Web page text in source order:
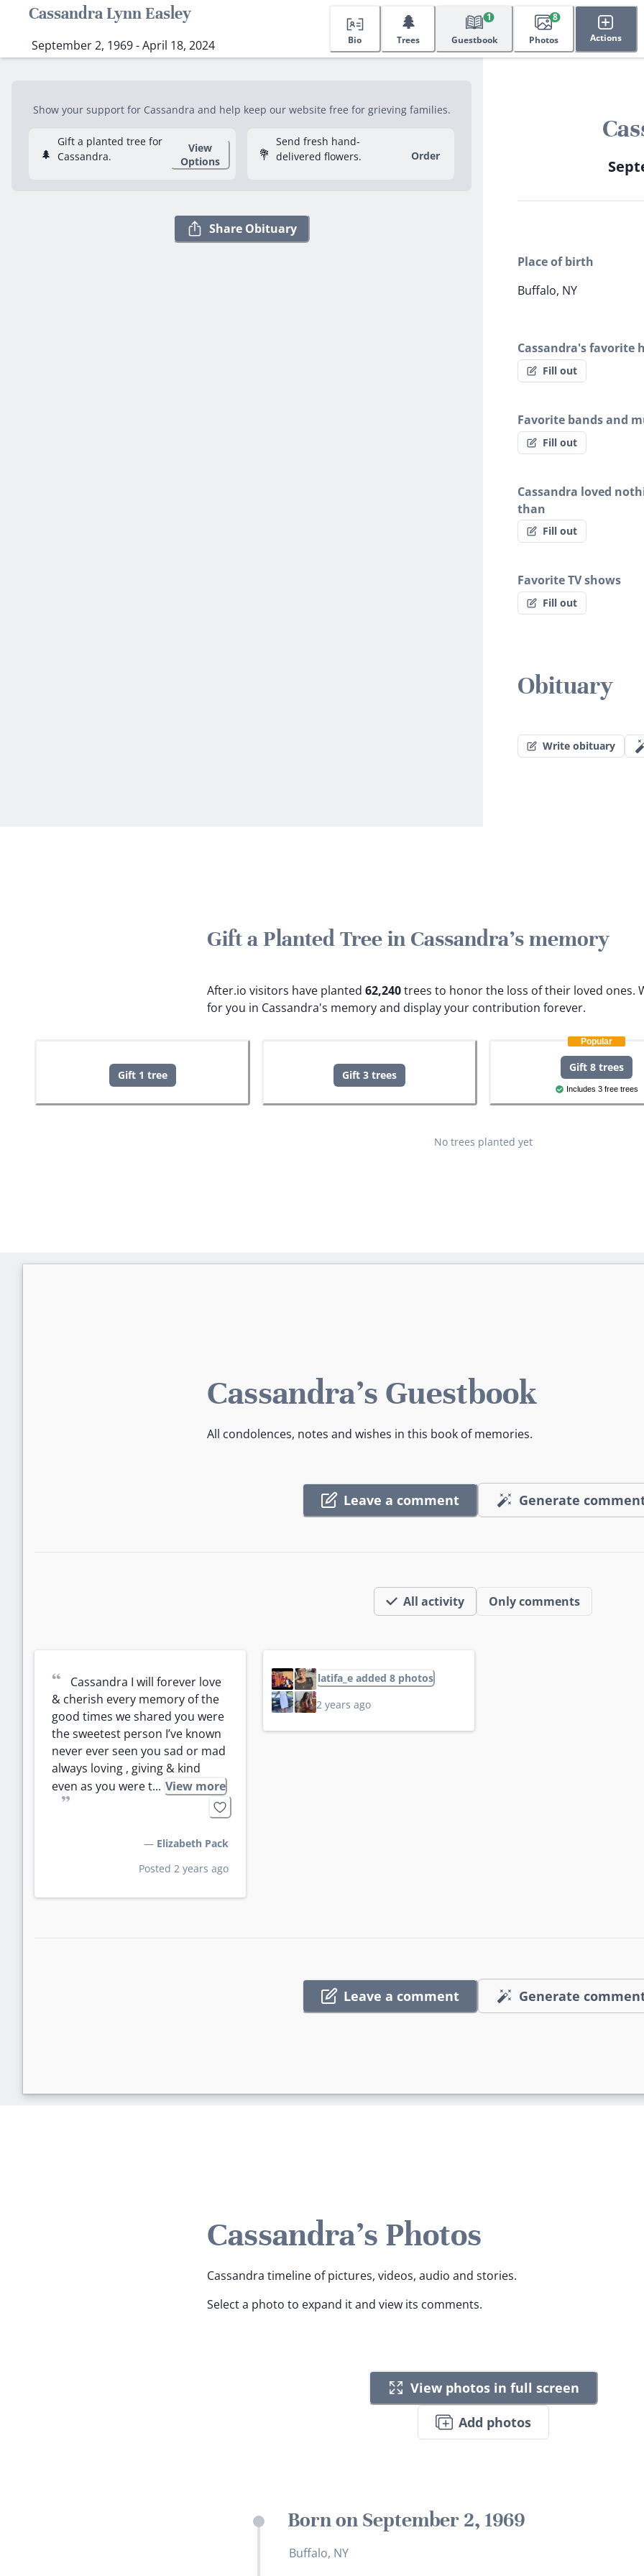
Cassandra Lynn Easley
September 2, 1969 - April 18, 2024 Bio
🌲
Trees Guestbook
1
Photos
8
Actions
Show your support for Cassandra and help keep our website free for grieving families.
🌲
Gift a planted tree for
Cassandra.
View
Options
💐
Send fresh hand-
delivered flowers.
Order
Share Obituary
Place of birth
Buffalo, NY
Cassandra's favorite
Fill out
Favorite bands and
Fill out
Cassandra loved
than
Fill out
Favorite TV shows
Fill out
Obituary
Write obituary
Gift a Planted Tree in Cassandra's memory
After.io visitors have planted 62,240trees to honor the loss of their loved ones.
for you in Cassandra's memory and display your contribution forever.
Gift 1 tree Gift 3 trees
Popular
Gift 8 trees
Includes 3 free trees
No trees planted yet
Cassandra's Guestbook
All condolences, notes and wishes in this book of memories.
Leave a comment Generate
All activity Only comments
“
Cassandra I will forever love
& cherish every memory of the
good times we shared you were
the sweetest person I’ve known
never ever seen you sad or mad
always loving , giving & kind
even as you were t... View more
”
— Elizabeth Pack
Posted 2 years ago
latifa_e added 8 photos
2 years ago
Leave a comment Generate
Cassandra's Photos
Cassandra timeline of pictures, videos, audio and stories.
Select a photo to expand it and view its comments.
View photos in full screen
Add photos
Born on September 2, 1969
Buffalo, NY